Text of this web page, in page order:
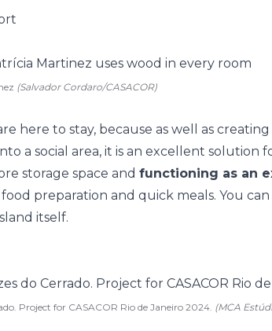
(Salvador Cordaro/CASACOR)
here to stay, because as well as
a social area, it is an excellent solution
storage space and functioning as an
preparation and quick meals. You can
itself.
Project for CASACOR Rio de Janeiro 2024. (MCA